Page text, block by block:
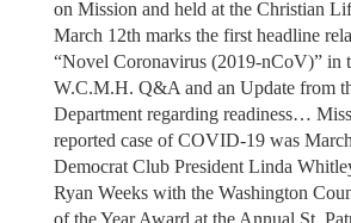
on Mission and held at the Christian
March 12th marks the first headline
“Novel Coronavirus (2019-nCoV)” in
W.C.M.H. Q&A and an Update from
Department regarding readiness…
reported case of COVID-19 was
Democrat Club President Linda
Ryan Weeks with the Washington
of the Year Award at the Annual St.